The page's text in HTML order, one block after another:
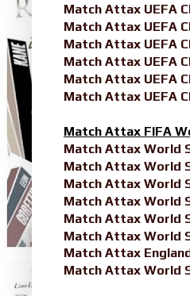
Match Attax UEFA
Match Attax UEFA
Match Attax UEFA
Match Attax UEFA
Match Attax UEFA
Match Attax UEFA
Match Attax FIFA
Match Attax World
Match Attax World
Match Attax World
Match Attax World
Match Attax World
Match Attax World
Match Attax
Match Attax World